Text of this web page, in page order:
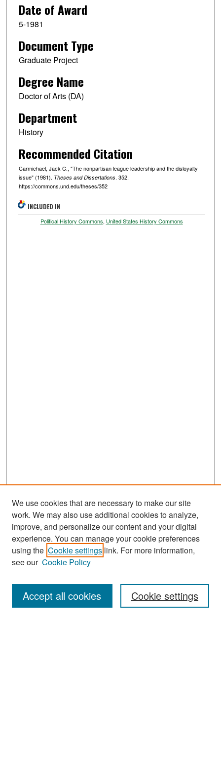
Date of Award
5-1981
Document Type
Graduate Project
Degree Name
Doctor of Arts (DA)
Department
History
Recommended Citation
Carmichael, Jack C., "The nonpartisan league leadership and the disloyalty
issue" (1981). Theses and Dissertations. 352.
https://commons.und.edu/theses/352
INCLUDED IN
Political History Commons, United States History Commons
Search
Enter search terms:
We use cookies that are necessary to make our site
work. We may also use additional cookies to analyze,
improve, and personalize our content and your digital
experience. You can manage your cookie preferences
using the Cookie settings link. For more information,
see our Cookie Policy
Cookie settings
Accept all cookies